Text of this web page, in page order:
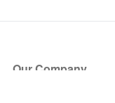
Our Company